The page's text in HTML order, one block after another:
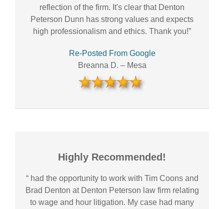
reflection of the firm. It's clear that Denton
Peterson Dunn has strong values and expects
high professionalism and ethics. Thank you!”
Re-Posted From Google
Breanna D. – Mesa
Highly Recommended!
“ had the opportunity to work with Tim Coons and
Brad Denton at Denton Peterson law firm relating
to wage and hour litigation. My case had many